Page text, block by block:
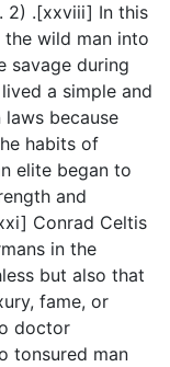
2) .[xxviii] In this
the wild man into
savage during
a simple and
because
habits of
elite began to
and
Conrad Celtis
in the
but also that
fame, or
doctor
tonsured man